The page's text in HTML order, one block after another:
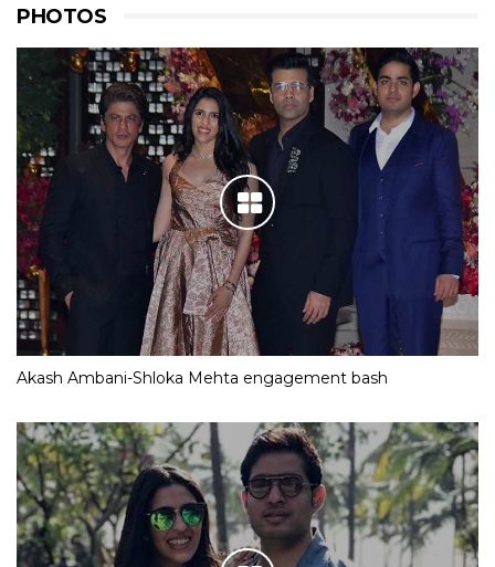
PHOTOS
Akash Ambani-Shloka Mehta engagement bash